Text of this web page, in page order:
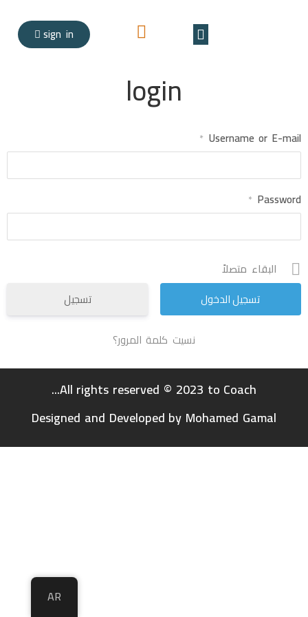
sign in
login
Username or E-mail
*
Password
*
البقاء متصلاً
تسجيل
نسيت كلمة المرور؟
All rights reserved © 2023 to Coach...
Designed and Developed by Mohamed Gamal
AR